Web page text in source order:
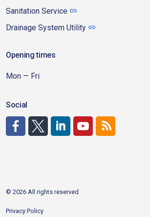
Sanitation Service
Drainage System Utility
Opening times
Mon — Fri
Social
© 2026 All rights reserved
Privacy Policy